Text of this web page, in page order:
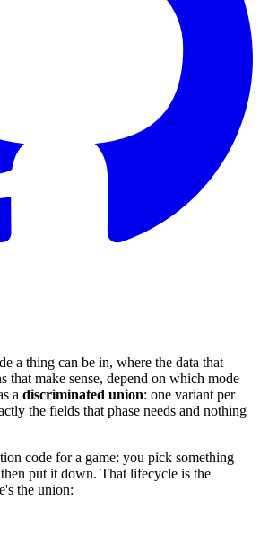
a thing can be in, where the data that
that make sense, depend on which mode
a discriminated union: one variant per
the fields that phase needs and nothing
code for a game: you pick something
put it down. That lifecycle is the
the union: